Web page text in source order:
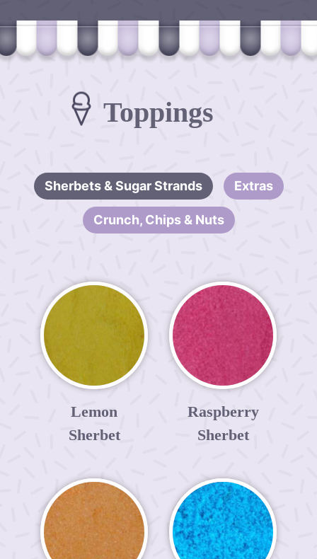
Toppings
Sherbets & Sugar Strands Extras
Crunch, Chips & Nuts
Lemon
Sherbet
Raspberry
Sherbet